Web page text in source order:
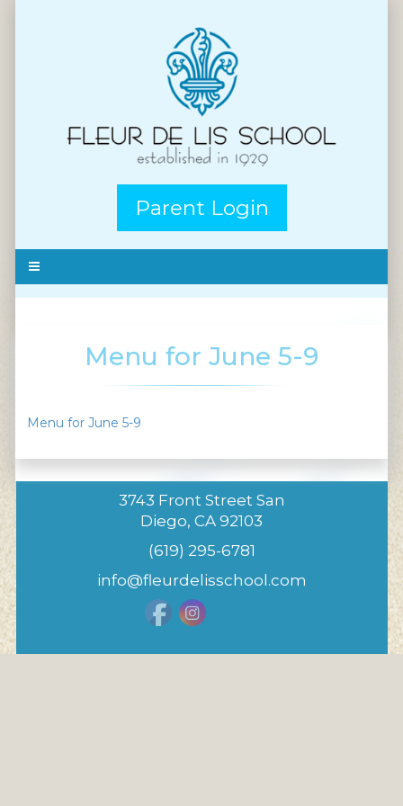
Parent Login
Menu for June 5-9
Menu for June 5-9
3743 Front Street San
Diego, CA 92103
(619) 295-6781
info@fleurdelisschool.com